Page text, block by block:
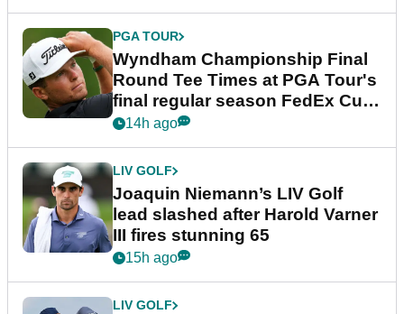
PGA TOUR
Wyndham Championship Final
Round Tee Times at PGA Tour's
final regular season FedEx Cup
event
14h ago
LIV GOLF
Joaquin Niemann’s LIV Golf
lead slashed after Harold Varner
III fires stunning 65
15h ago
LIV GOLF